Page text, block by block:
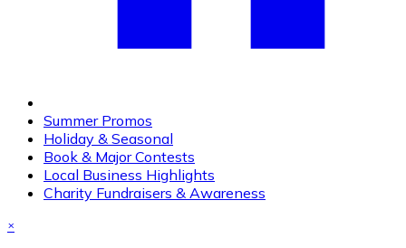
Summer Promos
Holiday & Seasonal
Book & Major Contests
Local Business Highlights
Charity Fundraisers & Awareness
×